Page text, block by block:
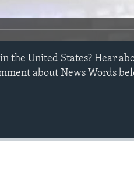
the United States? Hear
about News Words